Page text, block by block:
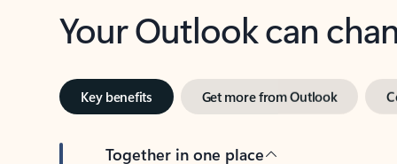
Your Outlook can
Key benefits Get more from Outlook
Together in one place